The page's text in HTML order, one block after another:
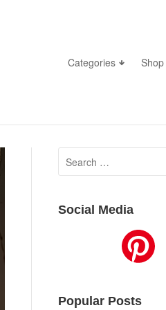
Categories Shop
Search
for:
Social Media
Popular Posts